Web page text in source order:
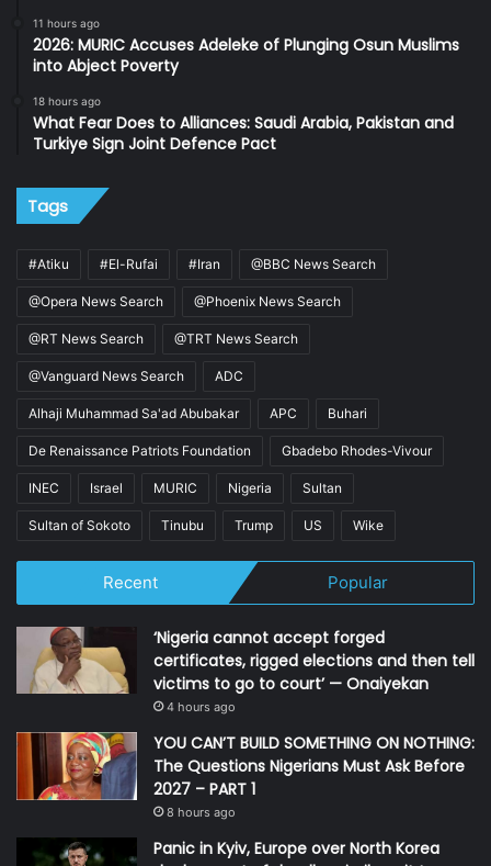
11 hours ago
2026: MURIC Accuses Adeleke of Plunging Osun Muslims
into Abject Poverty
18 hours ago
What Fear Does to Alliances: Saudi Arabia, Pakistan and
Turkiye Sign Joint Defence Pact
Tags
#Atiku #El-Rufai #Iran @BBC News Search
@Opera News Search @Phoenix News Search
@RT News Search @TRT News Search
@Vanguard News Search ADC
Alhaji Muhammad Sa'ad Abubakar APC Buhari
De Renaissance Patriots Foundation Gbadebo Rhodes-Vivour
INEC Israel MURIC Nigeria Sultan
Sultan of Sokoto Tinubu Trump US Wike
Recent Popular
‘Nigeria cannot accept forged
certificates, rigged elections and then tell
victims to go to court’ — Onaiyekan
4 hours ago
YOU CAN’T BUILD SOMETHING ON NOTHING:
The Questions Nigerians Must Ask Before
2027 – PART 1
8 hours ago
Panic in Kyiv, Europe over North Korea